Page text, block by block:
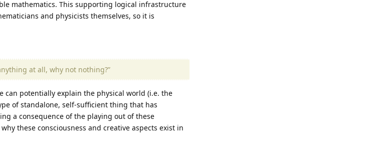
mathematics. This supporting logical infrastructure
and physicists themselves, so it is
at all, why not nothing?”
can potentially explain the physical world (i.e. the
of standalone, self-sufficient thing that has
a consequence of the playing out of these
these consciousness and creative aspects exist in